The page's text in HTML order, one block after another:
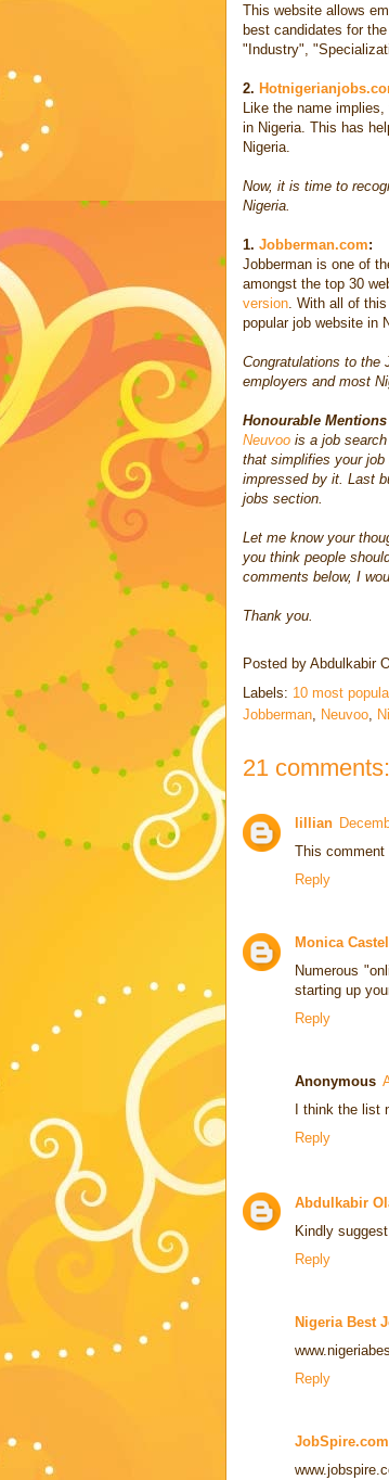
This website allows
best candidates for
"Industry",
2.
Like the name
in Nigeria. This has
Nigeria.
Now, it is time to
Nigeria.
1. Jobberman.com:
Jobberman is one of
amongst the top 30
version . With all of
popular job website in
Congratulations to the
employers and most
Honourable Mentions
Neuvoo is a job
that simplifies your
impressed by it. Last
jobs section.
Let me know your
you think people
comments below, I
Thank you.
Posted by Abdulkabir
Labels: 10 most
Jobberman
Neuvoo
21 comments:
lillian
This comment
Reply
Monica
Numerous
starting up
Reply
Anonymous
I think the list
Reply
Abdulkabir
Kindly
Reply
Nigeria Best
Reply